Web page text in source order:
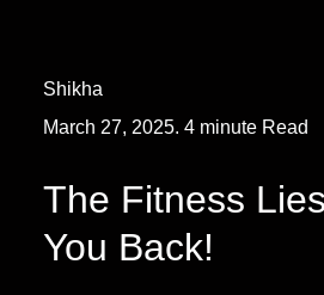
Shikha
March 27, 2025. 4 minute Read
The Fitness
You Back!